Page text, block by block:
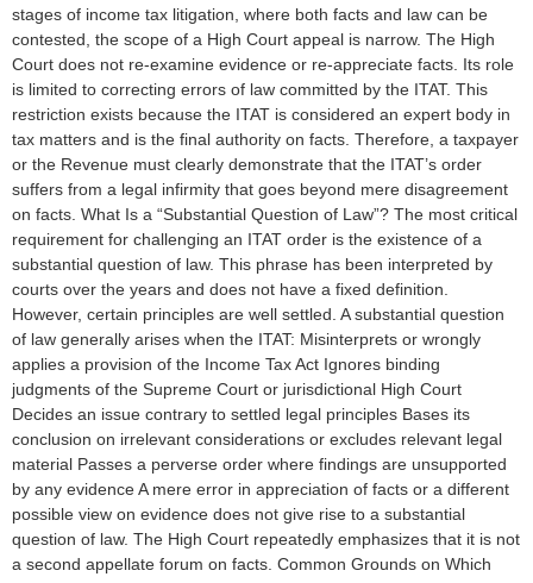
stages of income tax litigation, where both facts and law can be
contested, the scope of a High Court appeal is narrow. The High
Court does not re-examine evidence or re-appreciate facts. Its role
is limited to correcting errors of law committed by the ITAT. This
restriction exists because the ITAT is considered an expert body in
tax matters and is the final authority on facts. Therefore, a taxpayer
or the Revenue must clearly demonstrate that the ITAT’s order
suffers from a legal infirmity that goes beyond mere disagreement
on facts. What Is a “Substantial Question of Law”? The most critical
requirement for challenging an ITAT order is the existence of a
substantial question of law. This phrase has been interpreted by
courts over the years and does not have a fixed definition.
However, certain principles are well settled. A substantial question
of law generally arises when the ITAT: Misinterprets or wrongly
applies a provision of the Income Tax Act Ignores binding
judgments of the Supreme Court or jurisdictional High Court
Decides an issue contrary to settled legal principles Bases its
conclusion on irrelevant considerations or excludes relevant legal
material Passes a perverse order where findings are unsupported
by any evidence A mere error in appreciation of facts or a different
possible view on evidence does not give rise to a substantial
question of law. The High Court repeatedly emphasizes that it is not
a second appellate forum on facts. Common Grounds on Which